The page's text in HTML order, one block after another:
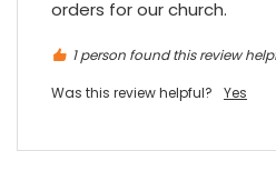
orders for our church.
1 person found this review
Was this review helpful?
Yes
would be jealous! I have used a
given the number of events we
an essential piece of kit.
Facebook